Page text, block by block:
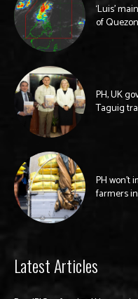
‘Luis’
of
PH, UK
Taguig
PH won’t
farmers
Latest Articles